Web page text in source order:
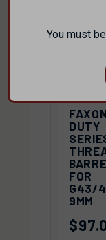
DUTY
FOR
G43/
9MM
You must